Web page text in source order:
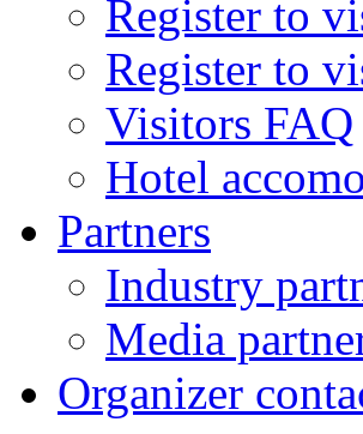
Register to
Register to
Visitors FAQ
Hotel
Partners
Industry
Media
Organizer